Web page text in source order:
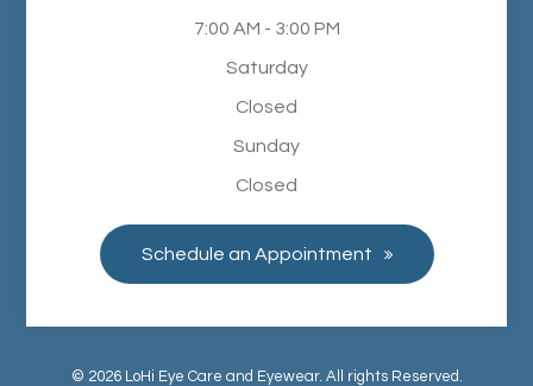
7:00 AM - 3:00 PM
Saturday
Closed
Sunday
Closed
Schedule an Appointment
© 2026 LoHi Eye Care and Eyewear. All rights Reserved.